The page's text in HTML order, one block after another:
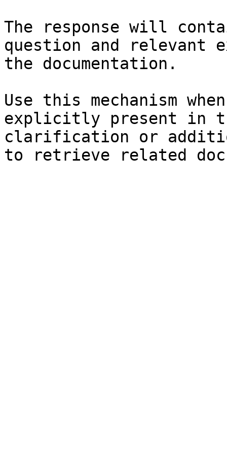
The response will
question and relevant
the documentation.
Use this mechanism
explicitly present in
clarification or